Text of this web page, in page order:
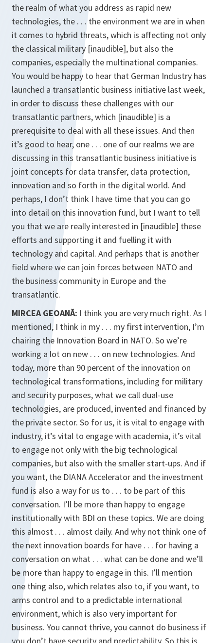
the realm of what you address as rapid new
technologies, the . . . the environment we are in when
it comes to hybrid threats, which is affecting not only
the classical military [inaudible], but also the
companies, especially the multinational companies.
You would be happy to hear that German Industry has
launched a transatlantic business initiative last week,
in order to discuss these challenges with our
transatlantic partners, which [inaudible] is a
prerequisite to deal with all these issues. And then
it’s good to hear, one . . . one of our realms we are
discussing in this transatlantic business initiative is
joint concepts for data transfer, data protection,
innovation and so forth in the digital world. And
perhaps, I don’t think I have time that you can go
into detail on this innovation fund, but I want to tell
you that we are really interested in [inaudible] these
efforts and supporting it and fuelling it with
technology and capital. And perhaps that is another
field where we can join forces between NATO and
the business community in Europe and the
transatlantic.
MIRCEA GEOANĂ: I think you are very much right. As I
mentioned, I think in my . . . my first intervention, I’m
chairing the Innovation Board in NATO. So we’re
working a lot on new . . . on new technologies. And
today, more than 90 percent of the innovation on
technological transformations, including for military
and security purposes, what we call dual-use
technologies, are produced, invented and financed by
the private sector. So for us, it is vital to engage with
industry, it’s vital to engage with academia, it’s vital
to engage not only with the big technological
companies, but also with the smaller start-ups. And if
you want, the DIANA Accelerator and the investment
fund is also a way for us to . . . to be part of this
conversation. I’ll be more than happy to engage
institutionally with BDI on these topics. We are doing
this almost . . . almost daily. And why not think one of
the next innovation boards for have . . . for having a
conversation on what . . . what can be done and we’ll
be more than happy to engage in this. I’ll mention
one thing also, which relates also to, if you want, to
arms control and to a predictable international
environment, which is also very important for
business. You cannot thrive, you cannot do business if